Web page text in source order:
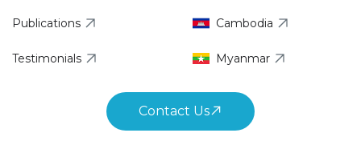
Publications
Testimonials
Cambodia
Myanmar
Contact Us